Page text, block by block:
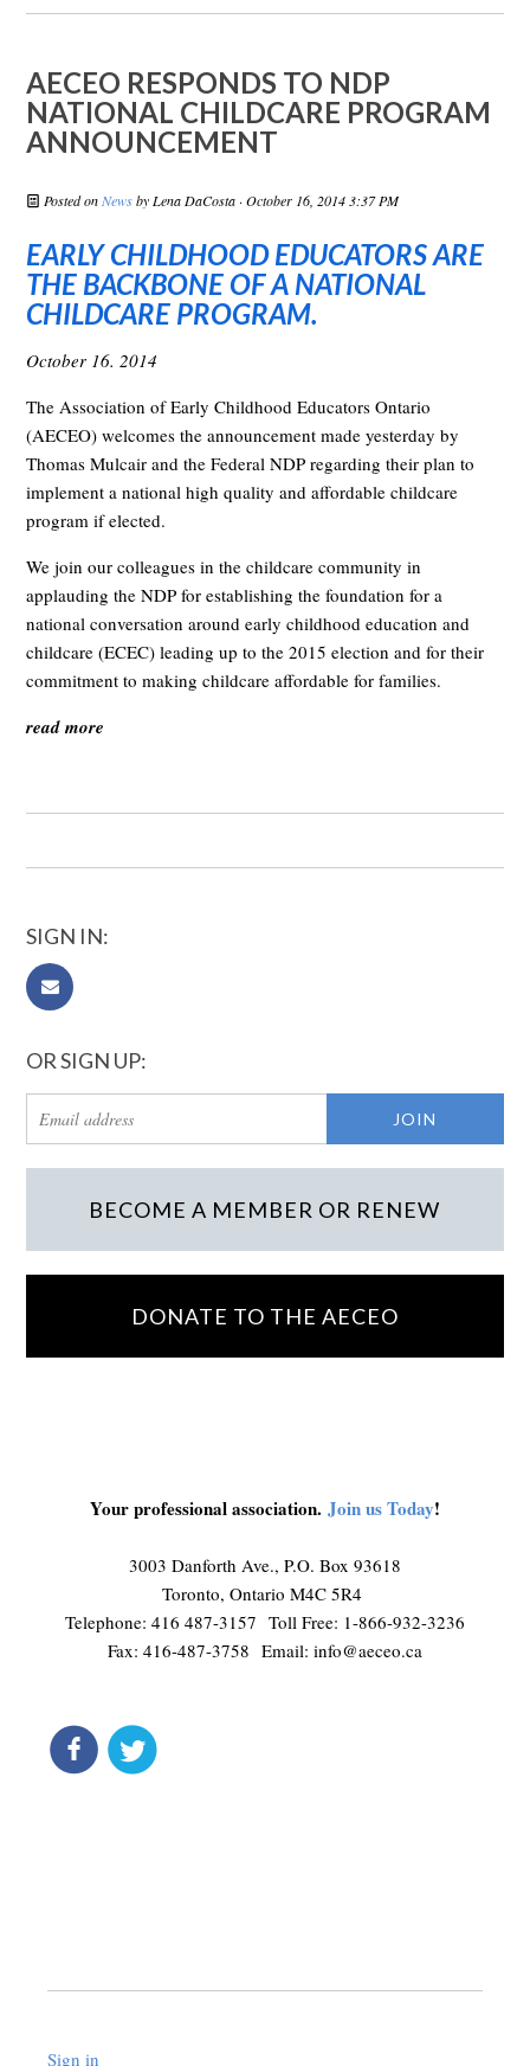
AECEO RESPONDS TO NDP
NATIONAL CHILDCARE PROGRAM
ANNOUNCEMENT
Posted onNewsby Lena DaCosta · October 16, 2014 3:37 PM
EARLY CHILDHOOD EDUCATORS ARE
THE BACKBONE OF A NATIONAL
CHILDCARE PROGRAM.
October 16. 2014
The Association of Early Childhood Educators Ontario
(AECEO) welcomes the announcement made yesterday by
Thomas Mulcair and the Federal NDP regarding their plan to
implement a national high quality and affordable childcare
program if elected.
We join our colleagues in the childcare community in
applauding the NDP for establishing the foundation for a
national conversation around early childhood education and
childcare (ECEC) leading up to the 2015 election and for their
commitment to making childcare affordable for families.
read more
SIGN IN:
OR SIGN UP:
BECOME A MEMBER OR RENEW
DONATE TO THE AECEO
Your professional association. Join us Today!
3003 Danforth Ave., P.O. Box 93618
Toronto, Ontario M4C 5R4
Telephone: 416 487-3157 Toll Free: 1-866-932-3236
Fax: 416-487-3758 Email: info@aeceo.ca
Sign in